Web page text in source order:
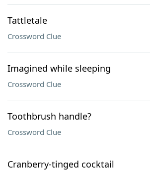
Tattletale
Crossword Clue
Imagined while sleeping
Crossword Clue
Toothbrush handle?
Crossword Clue
Cranberry-tinged cocktail